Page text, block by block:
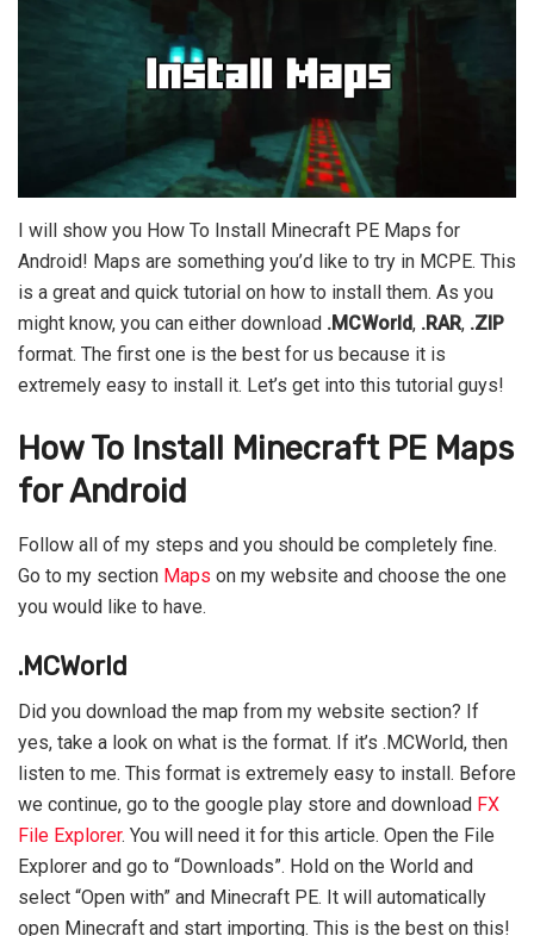
I will show you How To Install Minecraft PE Maps for
Android! Maps are something you’d like to try in MCPE. This
is a great and quick tutorial on how to install them. As you
might know, you can either download .MCWorld, .RAR, .ZIP
format. The first one is the best for us because it is
extremely easy to install it. Let’s get into this tutorial guys!
How To Install Minecraft PE Maps
for Android
Follow all of my steps and you should be completely fine.
Go to my section Maps on my website and choose the one
you would like to have.
.MCWorld
Did you download the map from my website section? If
yes, take a look on what is the format. If it’s .MCWorld, then
listen to me. This format is extremely easy to install. Before
we continue, go to the google play store and download FX
File Explorer. You will need it for this article. Open the File
Explorer and go to “Downloads”. Hold on the World and
select “Open with” and Minecraft PE. It will automatically
open Minecraft and start importing. This is the best on this!